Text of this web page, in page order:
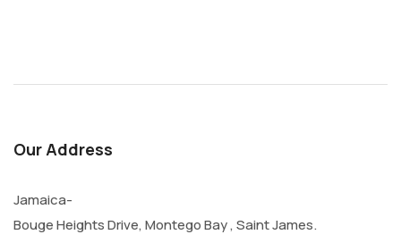
Our Address
Jamaica-
Bouge Heights Drive, Montego Bay , Saint James.